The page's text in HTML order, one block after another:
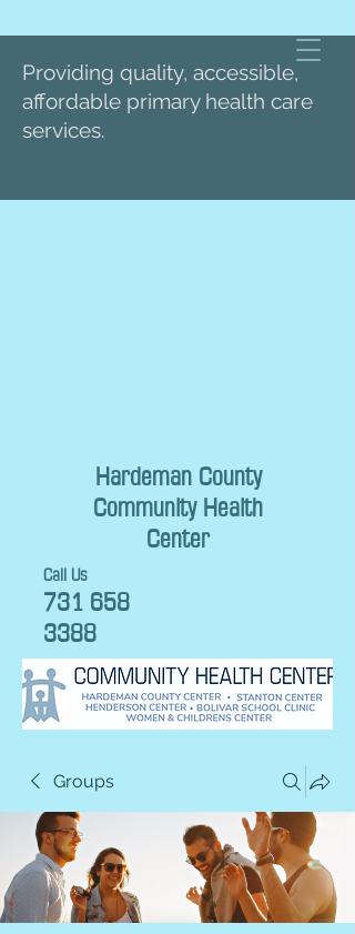
Providing quality, accessible,
affordable primary health care
services.
Hardeman County
Community Health
Center
Call Us
731 658
3388
Groups